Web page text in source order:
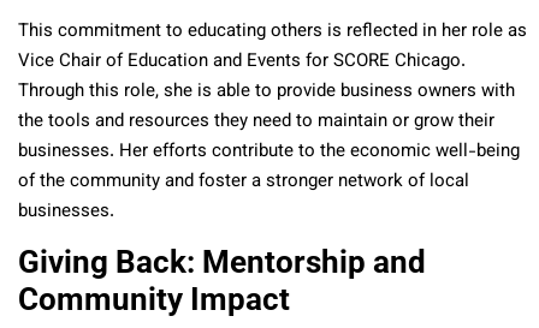
This commitment to educating others is reflected in her role as
Vice Chair of Education and Events for SCORE Chicago.
Through this role, she is able to provide business owners with
the tools and resources they need to maintain or grow their
businesses. Her efforts contribute to the economic well-being
of the community and foster a stronger network of local
businesses.
Giving Back: Mentorship and
Community Impact